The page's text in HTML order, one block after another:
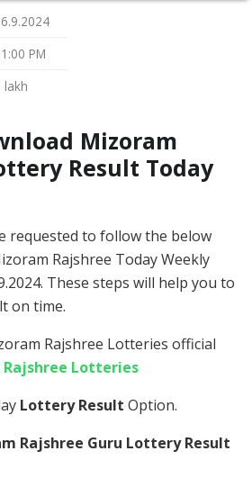
PM
lakh
Mizoram
Result Today
requested to follow the below
Rajshree Today Weekly
These steps will help you to
on time.
Rajshree Lotteries official
Lotteries
Lottery Result Option.
Rajshree Guru Lottery Result